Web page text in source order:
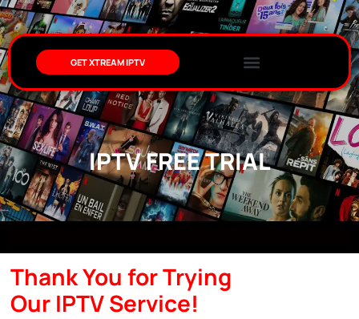
GET XTREAM IPTV
IPTV FREE TRIAL
Thank You for Trying
Our IPTV Service!